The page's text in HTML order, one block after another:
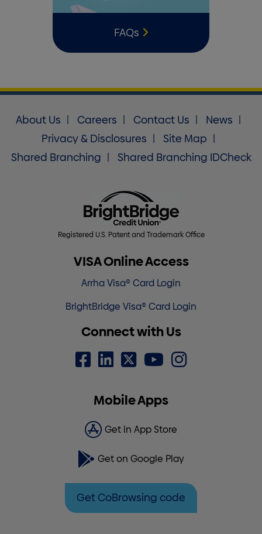
FAQs
About Us Careers Contact Us
News
Privacy & Disclosures
Site Map
Shared Branching
Shared Branching IDCheck
Registered U.S. Patent and Trademark Office
VISA Online Access
Arrha Visa® Card Login
BrightBridge Visa® Card Login
Connect with Us
Mobile Apps
Get in App Store
Get on Google Play
Get CoBrowsing code